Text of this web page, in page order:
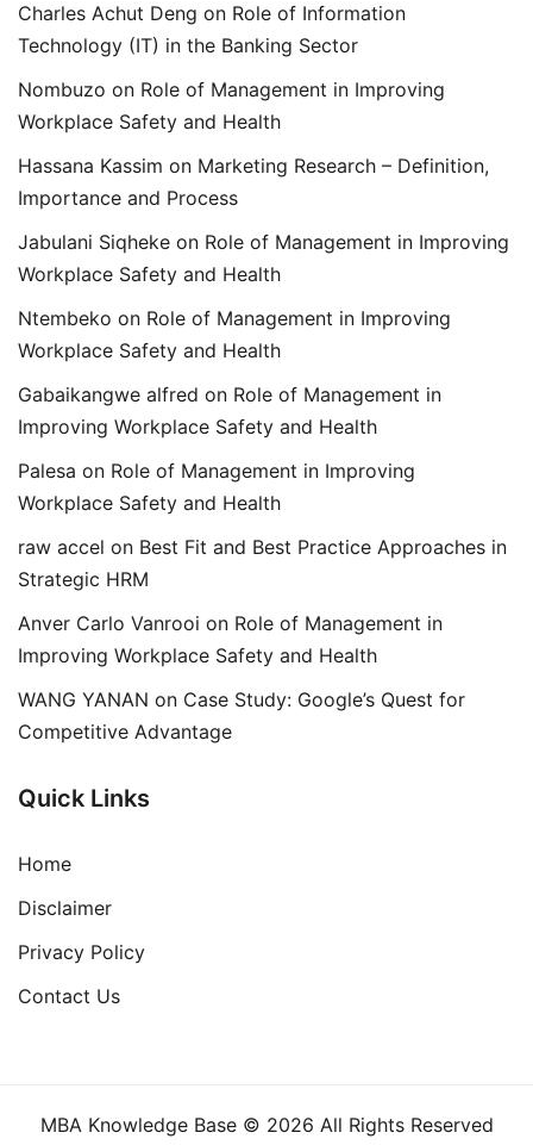
Charles Achut Deng on Role of Information
Technology (IT) in the Banking Sector
Nombuzo on Role of Management in Improving
Workplace Safety and Health
Hassana Kassim on Marketing Research – Definition,
Importance and Process
Jabulani Siqheke on Role of Management in Improving
Workplace Safety and Health
Ntembeko on Role of Management in Improving
Workplace Safety and Health
Gabaikangwe alfred on Role of Management in
Improving Workplace Safety and Health
Palesa on Role of Management in Improving
Workplace Safety and Health
raw accel on Best Fit and Best Practice Approaches in
Strategic HRM
Anver Carlo Vanrooi on Role of Management in
Improving Workplace Safety and Health
WANG YANAN on Case Study: Google’s Quest for
Competitive Advantage
Quick Links
Home
Disclaimer
Privacy Policy
Contact Us
MBA Knowledge Base © 2026 All Rights Reserved